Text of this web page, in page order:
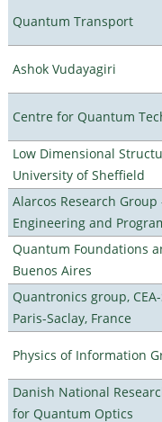
Quantum Transport
Ashok Vudayagiri
Centre for Quantum
Low Dimensional
University of Sheffield
Alarcos Research Group
Engineering and
Quantum Foundations
Buenos Aires
Quantronics group,
Paris-Saclay, France
Physics of Information
Danish National
for Quantum Optics